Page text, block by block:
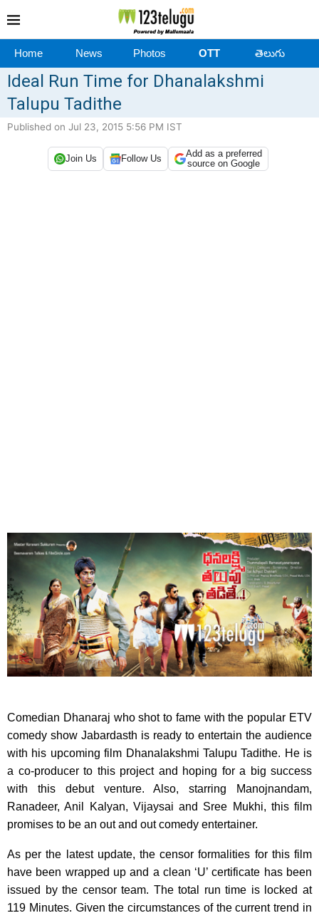
Home News Photos OTT తెలుగు
Ideal Run Time for Dhanalakshmi
Talupu Tadithe
Published on Jul 23, 2015 5:56 PM IST
Join Us Follow Us
Add as a preferred
source on Google
Comedian Dhanaraj who shot to fame with the popular ETV
comedy show Jabardasth is ready to entertain the audience
with his upcoming film Dhanalakshmi Talupu Tadithe. He is
a co-producer to this project and hoping for a big success
with this debut venture. Also, starring Manojnandam,
Ranadeer, Anil Kalyan, Vijaysai and Sree Mukhi, this film
promises to be an out and out comedy entertainer.
As per the latest update, the censor formalities for this film
have been wrapped up and a clean ‘U’ certificate has been
issued by the censor team. The total run time is locked at
119 Minutes. Given the circumstances of the current trend in